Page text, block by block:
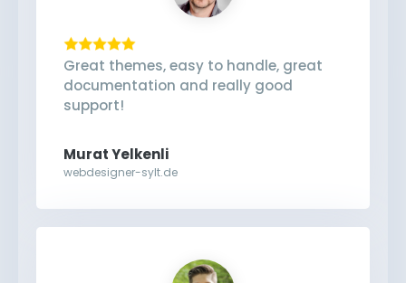
Great themes, easy to handle, great
documentation and really good
support!
Murat Yelkenli
webdesigner-sylt.de